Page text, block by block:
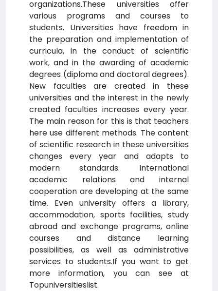
organizations.These universities offer
various programs and courses to
students. Universities have freedom in
the preparation and implementation of
curricula, in the conduct of scientific
work, and in the awarding of academic
degrees (diploma and doctoral degrees).
New faculties are created in these
universities and the interest in the newly
created faculties increases every year.
The main reason for this is that teachers
here use different methods. The content
of scientific research in these universities
changes every year and adapts to
modern standards. International
academic relations and internal
cooperation are developing at the same
time. Even university offers a library,
accommodation, sports facilities, study
abroad and exchange programs, online
courses and distance learning
possibilities, as well as administrative
services to students.If you want to get
more information, you can see at
Topuniversitieslist.